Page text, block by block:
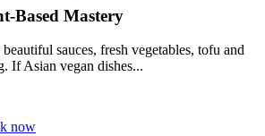
Based Mastery
sauces, fresh vegetables, tofu and
If Asian vegan dishes...
now